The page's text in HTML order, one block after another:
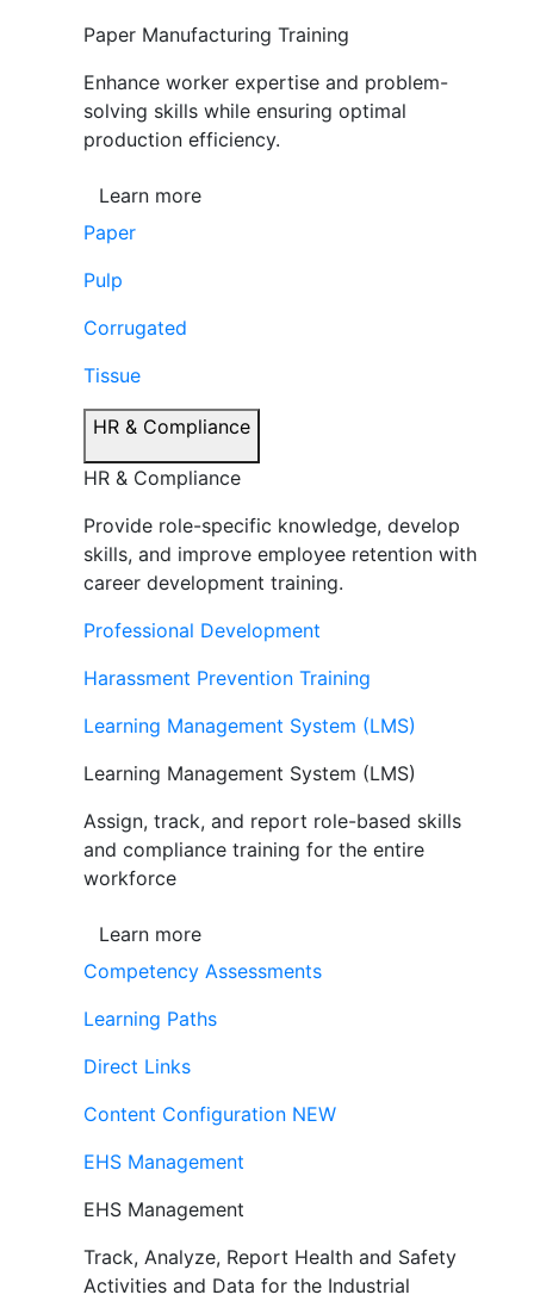
Paper Manufacturing Training
Enhance worker expertise and problem-
solving skills while ensuring optimal
production efficiency.
Learn more
Paper
Pulp
Corrugated
Tissue
HR & Compliance
HR & Compliance
Provide role-specific knowledge, develop
skills, and improve employee retention with
career development training.
Professional Development
Harassment Prevention Training
Learning Management System (LMS)
Learning Management System (LMS)
Assign, track, and report role-based skills
and compliance training for the entire
workforce
Learn more
Competency Assessments
Learning Paths
Direct Links
Content Configuration NEW
EHS Management
EHS Management
Track, Analyze, Report Health and Safety
Activities and Data for the Industrial